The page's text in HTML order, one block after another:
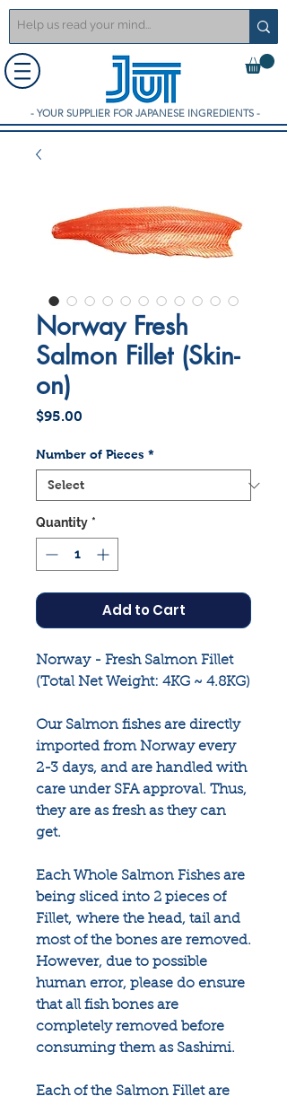
- YOUR SUPPLIER FOR JAPANESE INGREDIENTS -
Norway Fresh
Salmon Fillet (Skin-
on)
$95.00
Number of Pieces *
Quantity *
Add to Cart
Norway - Fresh Salmon Fillet
(Total Net Weight: 4KG ~ 4.8KG)
Our Salmon fishes are directly
imported from Norway every
2-3 days, and are handled with
care under SFA approval. Thus,
they are as fresh as they can
get.
Each Whole Salmon Fishes are
being sliced into 2 pieces of
Fillet, where the head, tail and
most of the bones are removed.
However, due to possible
human error, please do ensure
that all fish bones are
completely removed before
consuming them as Sashimi.
Each of the Salmon Fillet are